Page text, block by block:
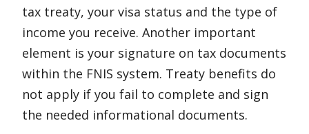
tax treaty, your visa status and the type of
income you receive. Another important
element is your signature on tax documents
within the FNIS system. Treaty benefits do
not apply if you fail to complete and sign
the needed informational documents.